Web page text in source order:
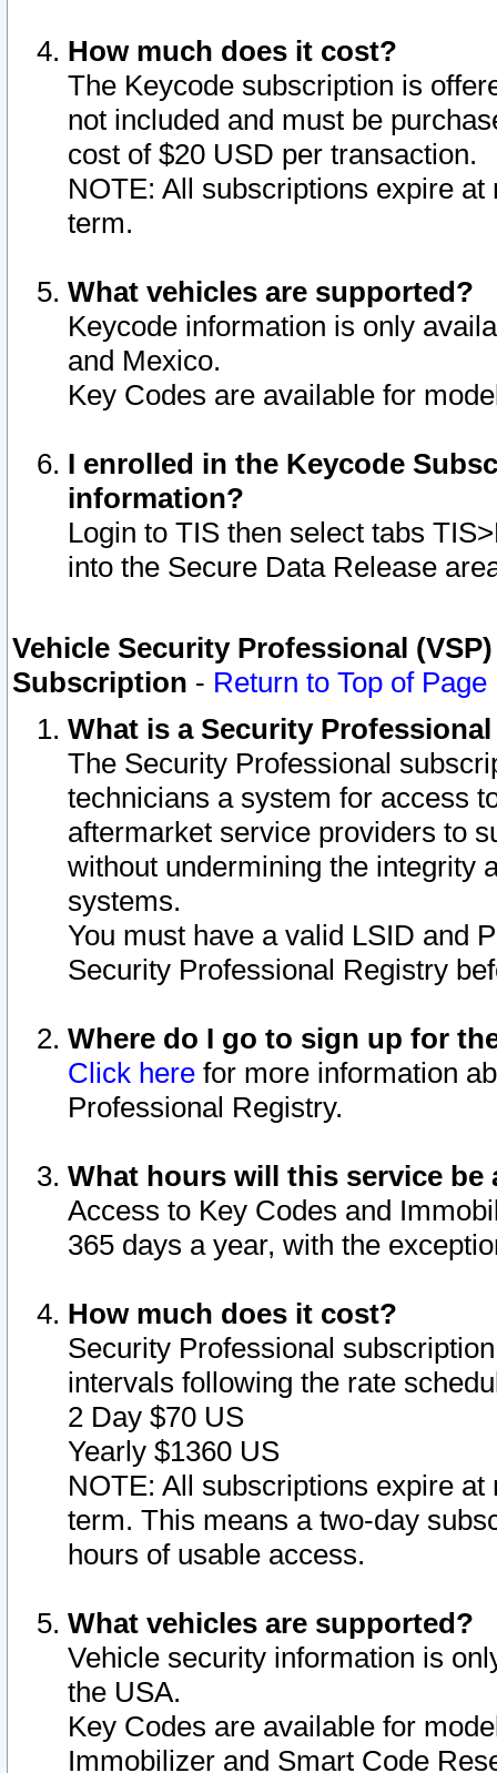
How much does it cost?
The Keycode subscription is
not included and must be
cost of $20 USD per transaction.
NOTE: All subscriptions expire
term.
What vehicles are supported?
Keycode information is only
and Mexico.
Key Codes are available for
I enrolled in the Keycode
information?
Login to TIS then select tabs
into the Secure Data Release
Vehicle Security Professional
Subscription - Return to Top of Page
What is a Security
The Security Professional
technicians a system for access
aftermarket service providers to
without undermining the integrity
systems.
You must have a valid LSID and
Security Professional Registry
Where do I go to sign up for
Click here for more information
Professional Registry.
What hours will this service be
Access to Key Codes and
365 days a year, with the
How much does it cost?
Security Professional
intervals following the rate
2 Day $70 US
Yearly $1360 US
NOTE: All subscriptions expire
term. This means a two-day
hours of usable access.
What vehicles are supported?
Vehicle security information is
the USA.
Key Codes are available for
Immobilizer and Smart Code